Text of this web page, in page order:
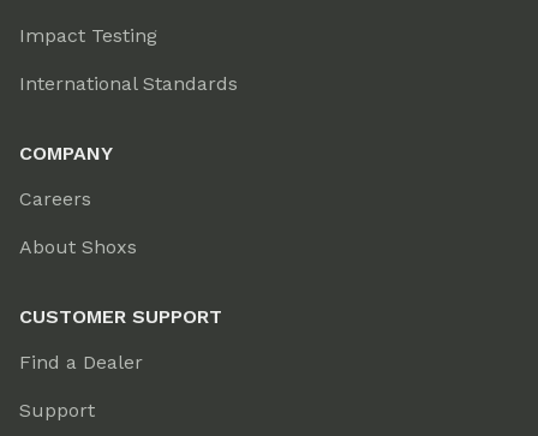
Impact Testing
International Standards
COMPANY
Careers
About Shoxs
CUSTOMER SUPPORT
Find a Dealer
Support